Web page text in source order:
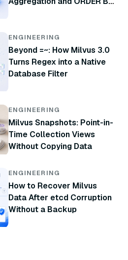
ENGINEERING
Beyond =~: How Milvus 3.0
Turns Regex into a Native
Database Filter
ENGINEERING
Milvus Snapshots: Point-in-
Time Collection Views
Without Copying Data
ENGINEERING
How to Recover Milvus
Data After etcd Corruption
Without a Backup